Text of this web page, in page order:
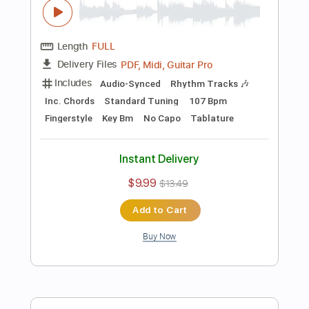
Preview PDF Sample
Crazy On You - Corey Heuvel acoustic
Transcribed by:cerpin1
Length FULL